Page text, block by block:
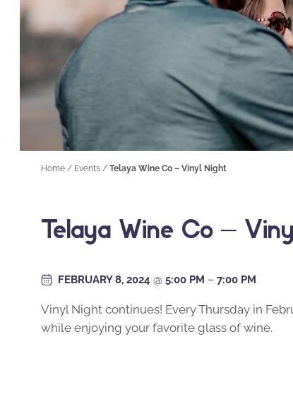
Home / Events / Telaya Wine Co – Vinyl Night
Telaya Wine Co –
FEBRUARY 8, 2024 @ 5:00 PM – 7:00 PM
Vinyl Night continues! Every Thursday in
while enjoying your favorite glass of wine.